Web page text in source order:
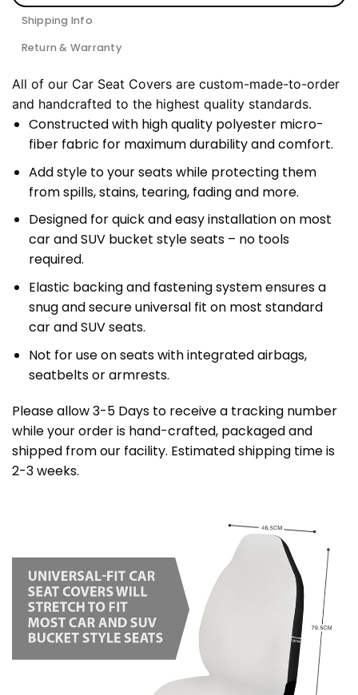
Shipping Info
Return & Warranty
All of our Car Seat Covers are custom-made-to-order
and handcrafted to the highest quality standards.
Constructed with high quality polyester micro-
fiber fabric for maximum durability and comfort.
Add style to your seats while protecting them
from spills, stains, tearing, fading and more.
Designed for quick and easy installation on most
car and SUV bucket style seats – no tools
required.
Elastic backing and fastening system ensures a
snug and secure universal fit on most standard
car and SUV seats.
Not for use on seats with integrated airbags,
seatbelts or armrests.
Please allow 3-5 Days to receive a tracking number
while your order is hand-crafted, packaged and
shipped from our facility. Estimated shipping time is
2-3 weeks.